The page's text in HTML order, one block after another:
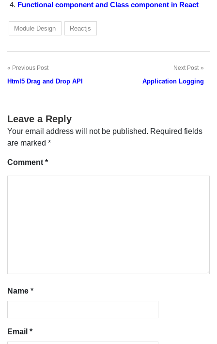
Functional component and Class component in React
Module Design Reactjs
Post
navigation
Previous Post
Html5 Drag and Drop API
Next Post
Application Logging
Leave a Reply
Your email address will not be published. Required fields
are marked *
Comment *
Name *
Email *